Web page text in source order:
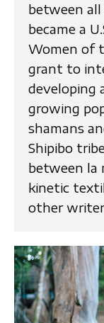
between all
became a
Women of
grant to
developing
growing
shamans
Shipibo
between la
kinetic
other